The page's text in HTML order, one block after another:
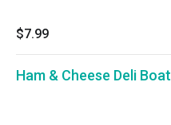
$7.99
Ham & Cheese Deli Boat